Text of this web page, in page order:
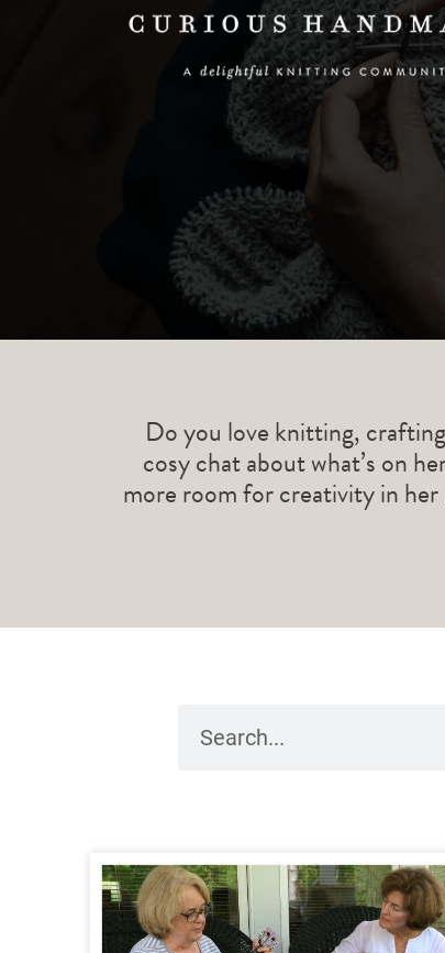
Do you love knitting,
cosy chat about what’s on
more room for creativity in